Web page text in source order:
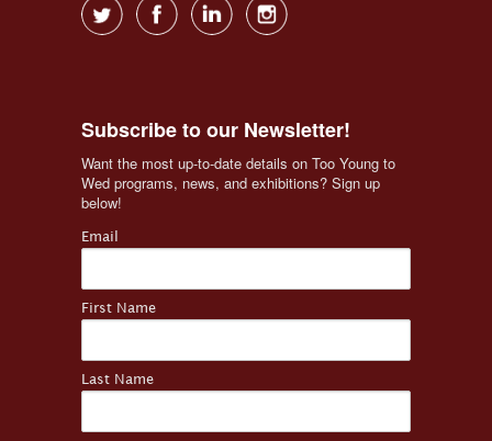
Subscribe to our Newsletter!
Want the most up-to-date details on Too Young to
Wed programs, news, and exhibitions? Sign up
below!
Email
First Name
Last Name